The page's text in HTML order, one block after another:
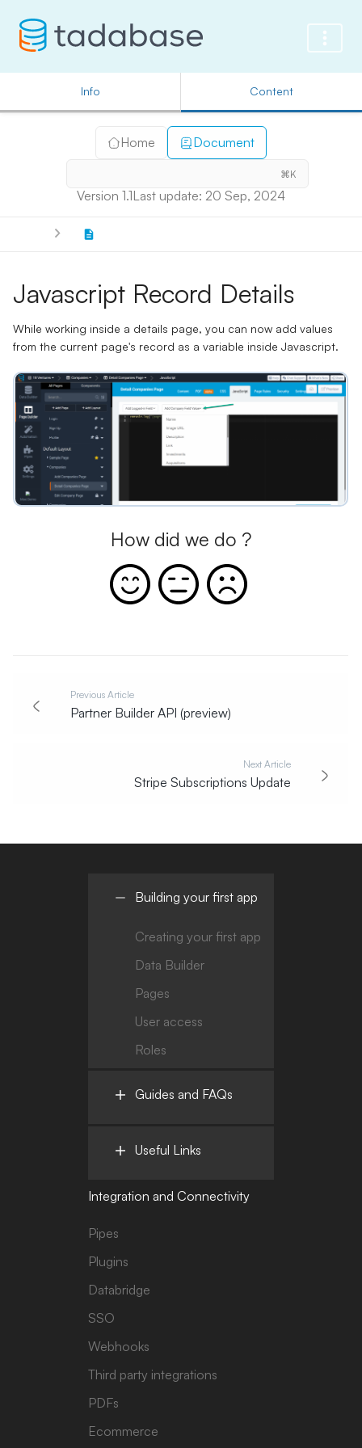
Info Content
Home Document
⌘K
Version 1.1Last update: 20 Sep, 2024
Javascript Record Details
While working inside a details page, you can now add values
from the current page's record as a variable inside Javascript.
How did we do ?
Previous Article
Partner Builder API (preview)
Next Article
Stripe Subscriptions Update
Building your first app
Creating your first app
Data Builder
Pages
User access
Roles
Guides and FAQs
Useful Links
Integration and Connectivity
Pipes
Plugins
Databridge
SSO
Webhooks
Third party integrations
PDFs
Ecommerce